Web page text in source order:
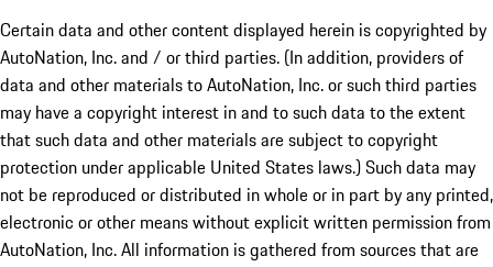
Certain data and other content displayed herein is copyrighted by
AutoNation, Inc. and / or third parties. (In addition, providers of
data and other materials to AutoNation, Inc. or such third parties
may have a copyright interest in and to such data to the extent
that such data and other materials are subject to copyright
protection under applicable United States laws.) Such data may
not be reproduced or distributed in whole or in part by any printed,
electronic or other means without explicit written permission from
AutoNation, Inc. All information is gathered from sources that are